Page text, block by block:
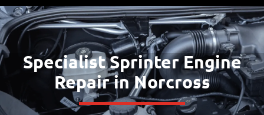
Specialist Sprinter Engine
Repair in Norcross